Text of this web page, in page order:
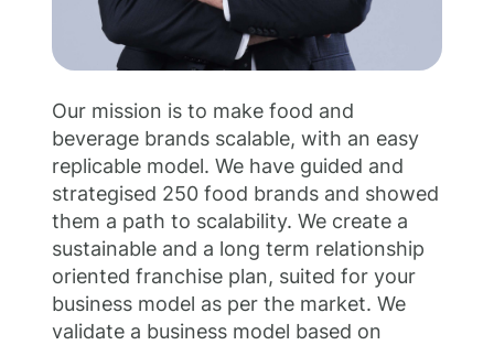
Our mission is to make food and
beverage brands scalable, with an easy
replicable model. We have guided and
strategised 250 food brands and showed
them a path to scalability. We create a
sustainable and a long term relationship
oriented franchise plan, suited for your
business model as per the market. We
validate a business model based on